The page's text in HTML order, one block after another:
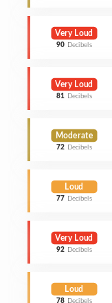
Very Loud
90 Decibels
Very Loud
81 Decibels
Moderate
72 Decibels
Loud
77 Decibels
Very Loud
92 Decibels
Loud
78 Decibels